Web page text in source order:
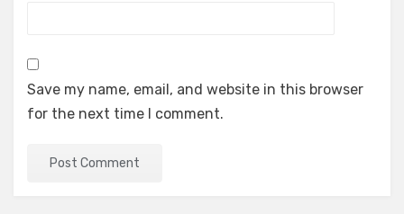
Save my name, email, and website in this browser
for the next time I comment.